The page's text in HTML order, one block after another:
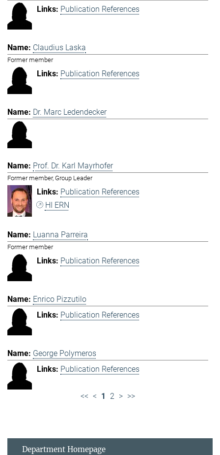
Publication References
Claudius Laska
Former member
Publication References
Dr. Marc Ledendecker
Prof. Dr. Karl Mayrhofer
Former member, Group Leader
Publication References
HI ERN
Luanna Parreira
Former member
Publication References
Enrico Pizzutilo
Publication References
George Polymeros
Publication References
<< < 1 2 > >>
Department Homepage